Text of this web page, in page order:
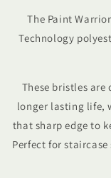
The Paint
Technology
These bristles are
longer lasting life,
that sharp edge to
Perfect for